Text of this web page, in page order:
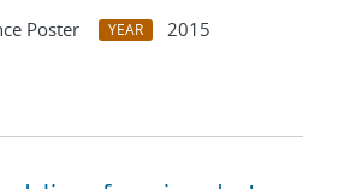
Poster YEAR
2015